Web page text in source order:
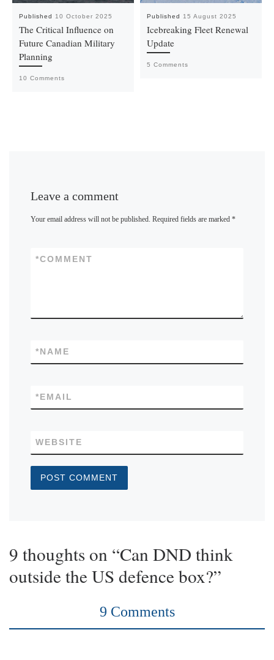
Published 10 October 2025
The Critical Influence on
Future Canadian Military
Planning
10 Comments
Published 15 August 2025
Icebreaking Fleet Renewal
Update
5 Comments
Leave a comment
Your email address will not be published. Required fields are marked*
COMMENT
*
NAME
*
EMAIL
*
WEBSITE
9 thoughts on “Can DND think
outside the US defence box?”
9 Comments